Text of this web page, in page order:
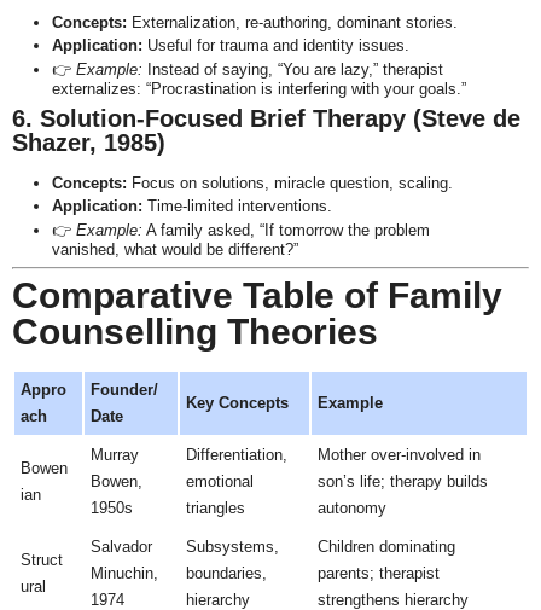
Concepts: Externalization, re-authoring, dominant stories.
Application: Useful for trauma and identity issues.
👉 Example: Instead of saying, “You are lazy,” therapist
externalizes: “Procrastination is interfering with your goals.”
6. Solution-Focused Brief Therapy (Steve de
Shazer, 1985)
Concepts: Focus on solutions, miracle question, scaling.
Application: Time-limited interventions.
👉 Example: A family asked, “If tomorrow the problem
vanished, what would be different?”
Comparative Table of Family
Counselling Theories
Appro
ach
Founder/
Date
Key Concepts Example
Bowen
ian
Murray
Bowen,
1950s
Differentiation,
emotional
triangles
Mother over-involved in
son’s life; therapy builds
autonomy
Struct
ural
Salvador
Minuchin,
1974
Subsystems,
boundaries,
hierarchy
Children dominating
parents; therapist
strengthens hierarchy